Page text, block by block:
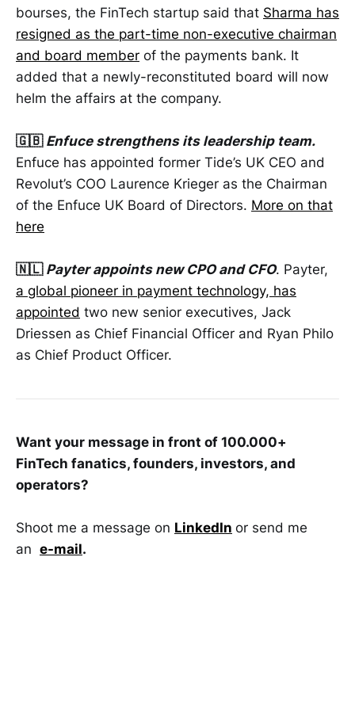
bourses, the FinTech startup said that Sharma has
resigned as the part-time non-executive chairman
and board member of the payments bank. It
added that a newly-reconstituted board will now
helm the affairs at the company.
🇬🇧 Enfuce strengthens its leadership team.
Enfuce has appointed former Tide’s UK CEO and
Revolut’s COO Laurence Krieger as the Chairman
of the Enfuce UK Board of Directors. More on that
here
🇳🇱 Payter appoints new CPO and CFO. Payter,
a global pioneer in payment technology, has
appointed two new senior executives, Jack
Driessen as Chief Financial Officer and Ryan Philo
as Chief Product Officer.
Want your message in front of 100.000+
FinTech fanatics, founders, investors, and
operators?
Shoot me a message on LinkedIn or send me
an e-mail.